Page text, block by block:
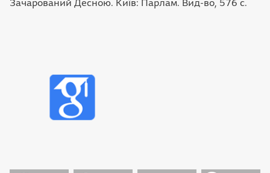
Зачарований Десною. Київ: Парлам. Вид-во, 576 с.